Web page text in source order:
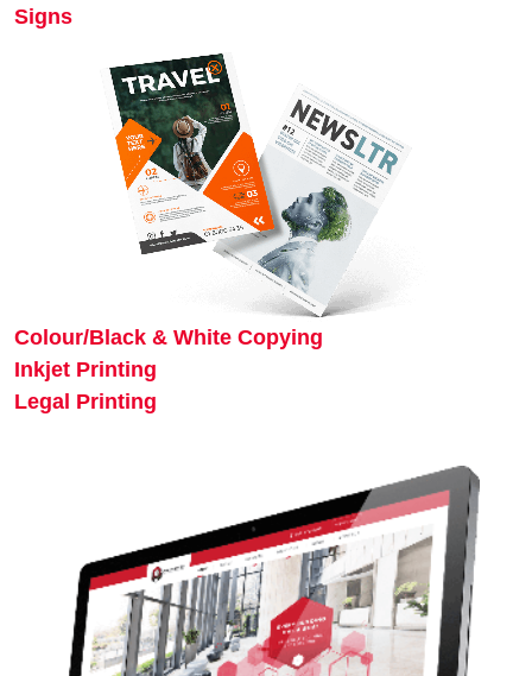
Signs
Colour/Black & White Copying
Inkjet Printing
Legal Printing